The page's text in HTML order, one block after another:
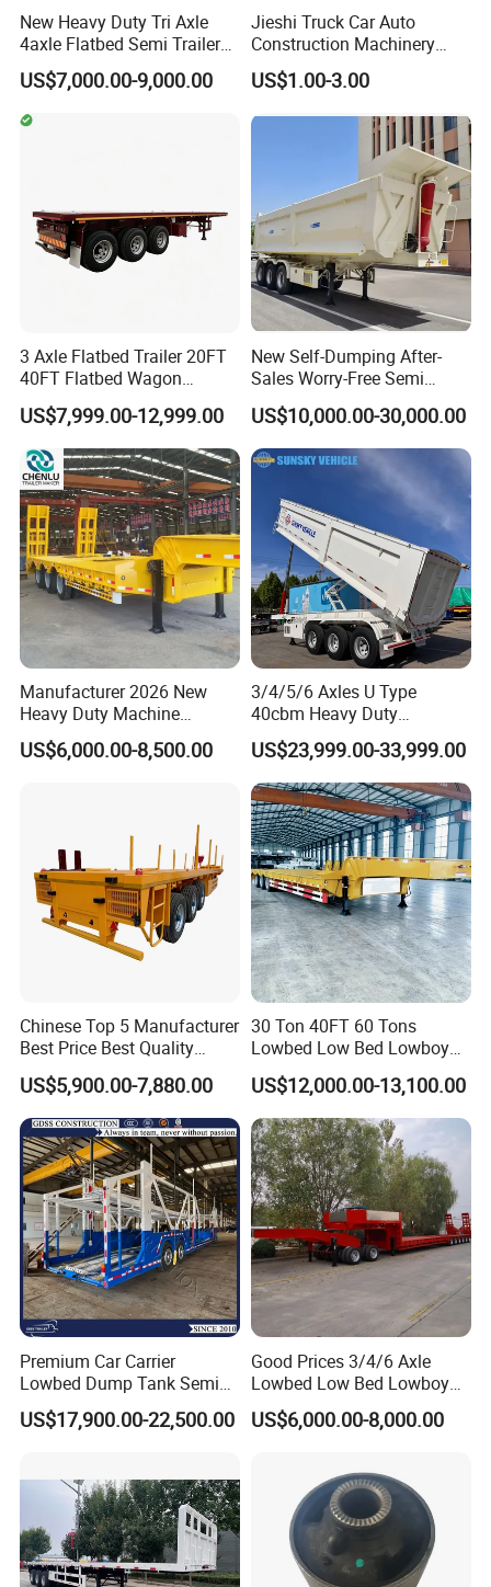
Types of our sales
Self dumping trailer series:
Container transport semi-trailer series
Company Profile
Taihang Intrtnational Trade
(Shandong)Co Ltd.is a specialized vehicle
manufacturing enterprise of the Ministry
of Industry and Information Technology of
China. Its products have been listed in the
management catalog of the Ministry of
Industry and Information Technology's
Announcement and have been awarded the
New Heavy Duty Tri Axle
4axle Flatbed Semi Trailer
60ton 80ton 100ton
20FT/40FT/45FT 12r22.5
Truck Trailers for Steel Coil
Timber Construction
US$7,000.00-9,000.00
Jieshi Truck Car Auto
Construction Machinery
Agricultural Equipment
Ships Dust Removal
Engine Hydraulic Oil Fuel Air
Filter Spare Part
US$1.00-3.00
3 Axle Flatbed Trailer 20FT
40FT Flatbed Wagon
Drawbar Platform High Bed
Container Cargo Transport
Chassis Commercial Truck
Trailer
US$7,999.00-12,999.00
New Self-Dumping After-
Sales Worry-Free Semi
Trailer Air Transport
Mechanical Suspension U-
Shaped
US$10,000.00-30,000.00
Manufacturer 2026 New
Heavy Duty Machine
Transport Hydraulic
Gooseneck Platform Deck
US$6,000.00-8,500.00
3/4/5/6 Axles U Type
40cbm Heavy Duty
Hydraulic Cylinder Tipper
Transportation Cargo Dump
Truck Trailer
US$23,999.00-33,999.00
Chinese Top 5 Manufacturer
Best Price Best Quality
Flatbed Semi Trailer
Container Truck Trailer
US$5,900.00-7,880.00
30 Ton 40FT 60 Tons
Lowbed Low Bed Lowboy
Cargo Transport Semi Truck
Trailer
US$12,000.00-13,100.00
Premium Car Carrier
Lowbed Dump Tank Semi
Trailer for Safe Vehicle
Transport
US$17,900.00-22,500.00
Good Prices 3/4/6 Axle
Lowbed Low Bed Lowboy
Flatbed Gooseneck Semi
Trailer /Container
US$6,000.00-8,000.00